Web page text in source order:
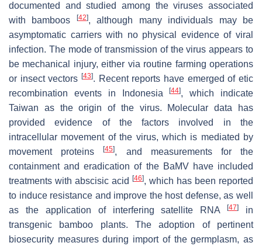
documented and studied among the viruses associated
with bamboos
[42], although many individuals may be
asymptomatic carriers with no physical evidence of viral
infection. The mode of transmission of the virus appears to
be mechanical injury, either via routine farming operations
or insect vectors [43]. Recent reports have emerged of etic
recombination events in Indonesia[44], which indicate
Taiwan as the origin of the virus. Molecular data has
provided evidence of the factors involved in the
intracellular movement of the virus, which is mediated by
movement proteins[45], and measurements for the
containment and eradication of the BaMV have included
treatments with abscisic acid
[46], which has been reported
to induce resistance and improve the host defense, as well
as the application of interfering satellite RNA[47]
in
transgenic bamboo plants. The adoption of pertinent
biosecurity measures during import of the germplasm, as